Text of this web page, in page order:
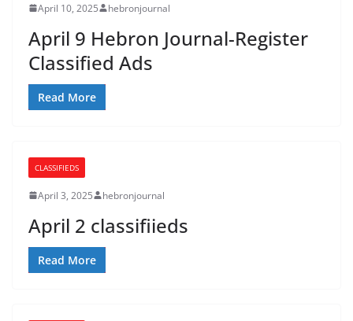
April 10, 2025 hebronjournal
April 9 Hebron Journal-Register
Classified Ads
Read More
CLASSIFIEDS
April 3, 2025 hebronjournal
April 2 classifiieds
Read More